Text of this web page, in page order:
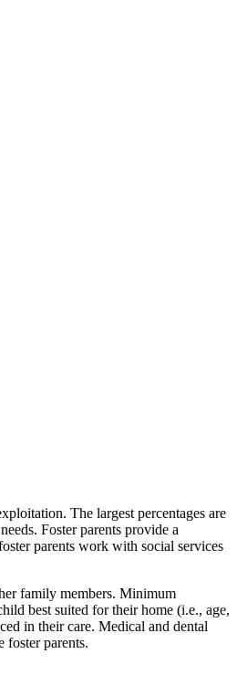
The largest percentages are
Foster parents provide a
parents work with social services
family members. Minimum
best suited for their home (i.e., age,
in their care. Medical and dental
foster parents.